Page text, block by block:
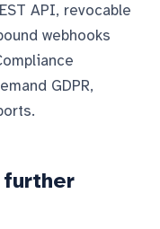
API, revocable
webhooks
GDPR,